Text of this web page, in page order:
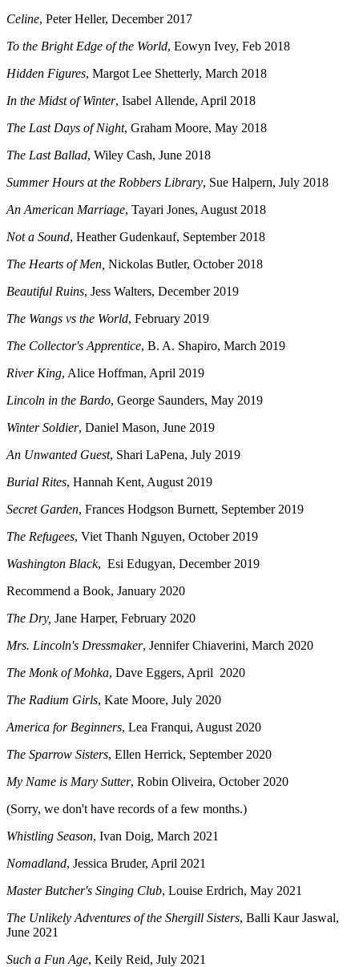
Celine, Peter Heller, December 2017
To the Bright Edge of the World, Eowyn Ivey, Feb 2018
Hidden Figures, Margot Lee Shetterly, March 2018
In the Midst of Winter, Isabel Allende, April 2018
The Last Days of Night, Graham Moore, May 2018
The Last Ballad, Wiley Cash, June 2018
Summer Hours at the Robbers Library, Sue Halpern, July 2018
An American Marriage, Tayari Jones, August 2018
Not a Sound, Heather Gudenkauf, September 2018
The Hearts of Men, Nickolas Butler, October 2018
Beautiful Ruins, Jess Walters, December 2019
The Wangs vs the World, February 2019
The Collector's Apprentice, B. A. Shapiro, March 2019
River King, Alice Hoffman, April 2019
Lincoln in the Bardo, George Saunders, May 2019
Winter Soldier, Daniel Mason, June 2019
An Unwanted Guest, Shari LaPena, July 2019
Burial Rites, Hannah Kent, August 2019
Secret Garden, Frances Hodgson Burnett, September 2019
The Refugees, Viet Thanh Nguyen, October 2019
Washington Black, Esi Edugyan, December 2019
Recommend a Book, January 2020
The Dry, Jane Harper, February 2020
Mrs. Lincoln's Dressmaker, Jennifer Chiaverini, March 2020
The Monk of Mohka, Dave Eggers, April 2020
The Radium Girls, Kate Moore, July 2020
America for Beginners, Lea Franqui, August 2020
The Sparrow Sisters, Ellen Herrick, September 2020
My Name is Mary Sutter, Robin Oliveira, October 2020
(Sorry, we don't have records of a few months.)
Whistling Season, Ivan Doig, March 2021
Nomadland, Jessica Bruder, April 2021
Master Butcher's Singing Club, Louise Erdrich, May 2021
The Unlikely Adventures of the Shergill Sisters, Balli Kaur Jaswal,
June 2021
Such a Fun Age, Keily Reid, July 2021